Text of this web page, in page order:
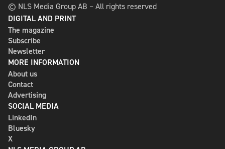
© NLS Media Group AB – All rights reserved
DIGITAL AND PRINT
The magazine
Subscribe
Newsletter
MORE INFORMATION
About us
Contact
Advertising
SOCIAL MEDIA
LinkedIn
Bluesky
X